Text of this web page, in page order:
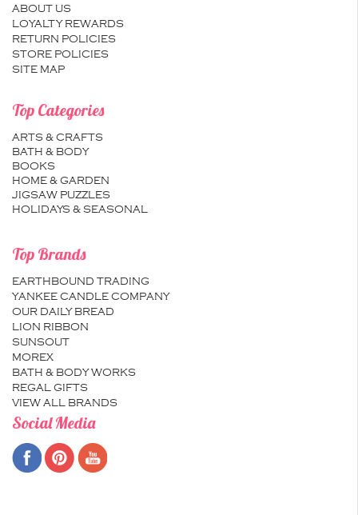
ABOUT US
LOYALTY REWARDS
RETURN POLICIES
STORE POLICIES
SITE MAP
Top Categories
ARTS & CRAFTS
BATH & BODY
BOOKS
HOME & GARDEN
JIGSAW PUZZLES
HOLIDAYS & SEASONAL
Top Brands
EARTHBOUND TRADING
YANKEE CANDLE COMPANY
OUR DAILY BREAD
LION RIBBON
SUNSOUT
MOREX
BATH & BODY WORKS
REGAL GIFTS
VIEW ALL BRANDS
Social Media